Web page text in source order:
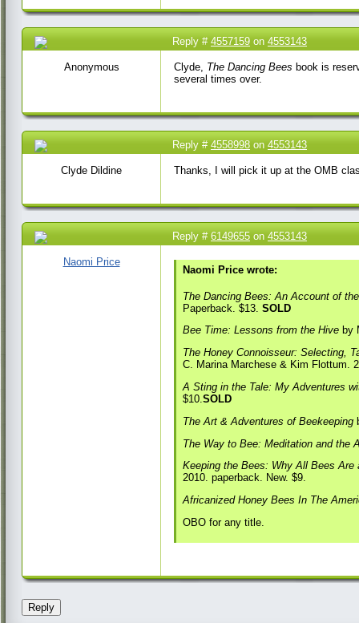
Reply # 4557159 on 4553143
Anonymous Clyde, The Dancing Bees book is
several times over.
Reply # 4558998 on 4553143
Clyde Dildine Thanks, I will pick it up at the OMB
Reply # 6149655 on 4553143
Naomi Price
Naomi Price wrote:
The Dancing Bees: An Account of
Paperback. $13. SOLD
Bee Time: Lessons from the Hive by
The Honey Connoisseur: Selecting,
C. Marina Marchese & Kim Flottum.
A Sting in the Tale: My Adventures
$10. SOLD
The Art & Adventures of Beekeeping
The Way to Bee: Meditation and the
Keeping the Bees: Why All Bees
2010. paperback. New. $9.
Africanized Honey Bees In The
OBO for any title.